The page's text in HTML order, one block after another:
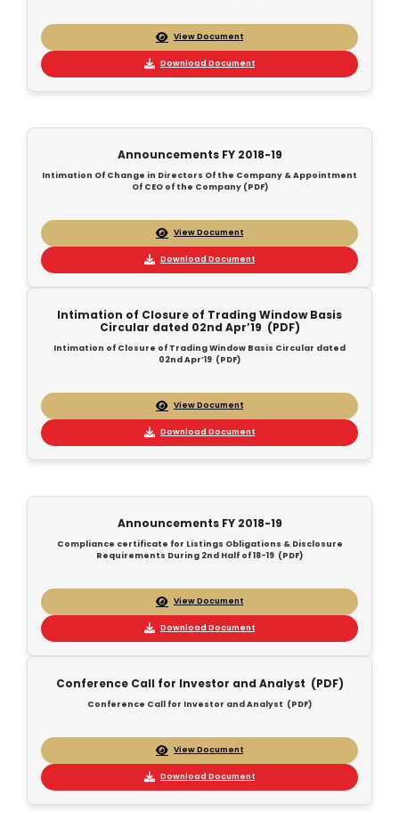
View Document
Download Document
Announcements FY 2018-19
Intimation Of Change in Directors Of the Company & Appointment
Of CEO of the Company (PDF)
View Document
Download Document
Intimation of Closure of Trading Window Basis
Circular dated 02nd Apr’19 (PDF)
Intimation of Closure of Trading Window Basis Circular dated
02nd Apr’19 (PDF)
View Document
Download Document
Announcements FY 2018-19
Compliance certificate for Listings Obligations & Disclosure
Requirements During 2nd Half of 18-19 (PDF)
View Document
Download Document
Conference Call for Investor and Analyst (PDF)
Conference Call for Investor and Analyst (PDF)
View Document
Download Document